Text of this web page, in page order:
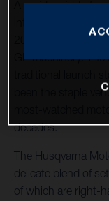
A rapid period of
2022 for the
GP machinery.
been the staple
decades.
The Husqvarna
delicate blend of
of which are right-